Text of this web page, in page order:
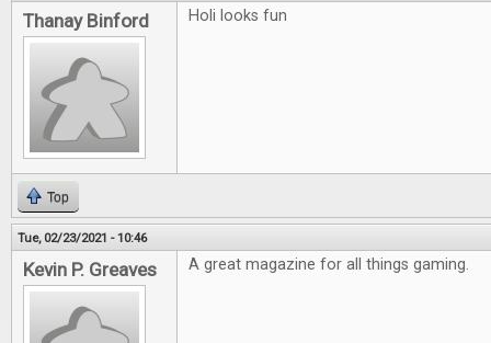
Thanay Binford Holi looks fun
Top
Tue, 02/23/2021 - 10:46
Kevin P. Greaves A great magazine for all things gaming.